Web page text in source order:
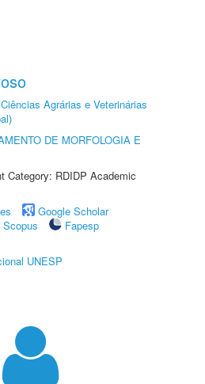
Agrárias e Veterinárias
DE MORFOLOGIA E
Category: RDIDP Academic
Google Scholar
Scopus
Fapesp
UNESP